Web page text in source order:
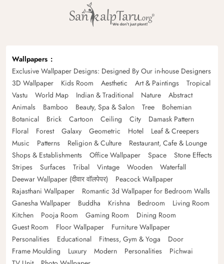
Wallpapers
Exclusive Wallpaper Designs: Designed By Our in-house Designers
3D Wallpaper
Kids Room Aesthetic Art & Paintings
Tropical
Vastu
World Map Indian & Traditional Nature
Abstract
Animals
Bamboo Beauty, Spa & Salon Tree
Bohemian
Botanical
Brick Cartoon Ceiling City
Damask Pattern
Floral
Forest Galaxy Geometric Hotel
Leaf & Creepers
Music
Patterns Religion & Culture
Restaurant, Cafe & Lounge
Shops & Establishments
Office Wallpaper Space
Stone Effects
Stripes
Surfaces Tribal Vintage Wooden
Waterfall
Deewar Wallpaper (दीवार वॉलपेपर)
Peacock Wallpaper
Rajasthani Wallpaper
Romantic 3d Wallpaper for Bedroom Walls
Ganesha Wallpaper
Buddha Krishna Bedroom
Living Room
Kitchen
Pooja Room Gaming Room
Dining Room
Guest Room
Floor Wallpaper
Furniture Wallpaper
Personalities
Educational Fitness, Gym & Yoga
Door
Frame Moulding
Luxury Modern Personalities
Pichwai